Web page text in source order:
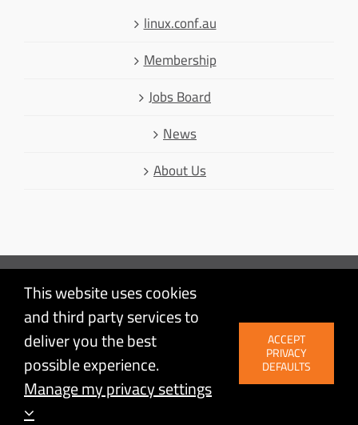
linux.conf.au
Membership
Jobs Board
News
About Us
© Linux Australia | Linux is a registered trademark of Linus
Torvalds | Proudly powered by
Agileware
LinkedIn
Twitter
YouTube
This website uses cookies
and third party services to
deliver you the best
possible experience.
Manage my privacy settings
ACCEPT
PRIVACY
DEFAULTS